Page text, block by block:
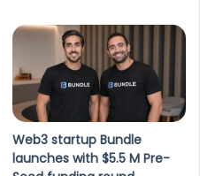
Web3 startup Bundle
launches with $5.5 M Pre-